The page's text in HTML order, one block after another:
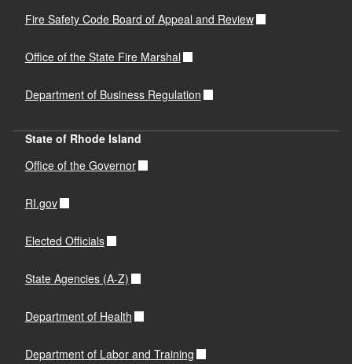
Fire Safety Code Board of Appeal and Review
Office of the State Fire Marshal
Department of Business Regulation
State of Rhode Island
Office of the Governor
RI.gov
Elected Officials
State Agencies (A-Z)
Department of Health
Department of Labor and Training